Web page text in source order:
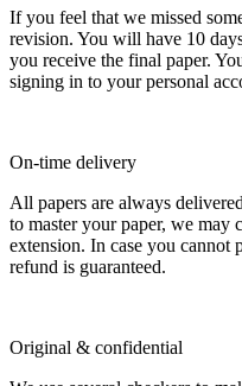
If you feel that we missed
revision. You will have 10
you receive the final paper.
signing in to your personal
On-time delivery
All papers are always
to master your paper, we may
extension. In case you cannot
refund is guaranteed.
Original & confidential